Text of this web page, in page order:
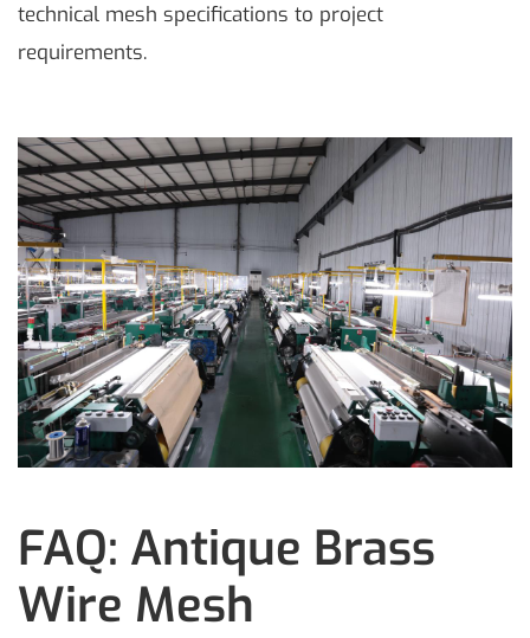
technical mesh specifications to project
requirements.
FAQ: Antique Brass
Wire Mesh